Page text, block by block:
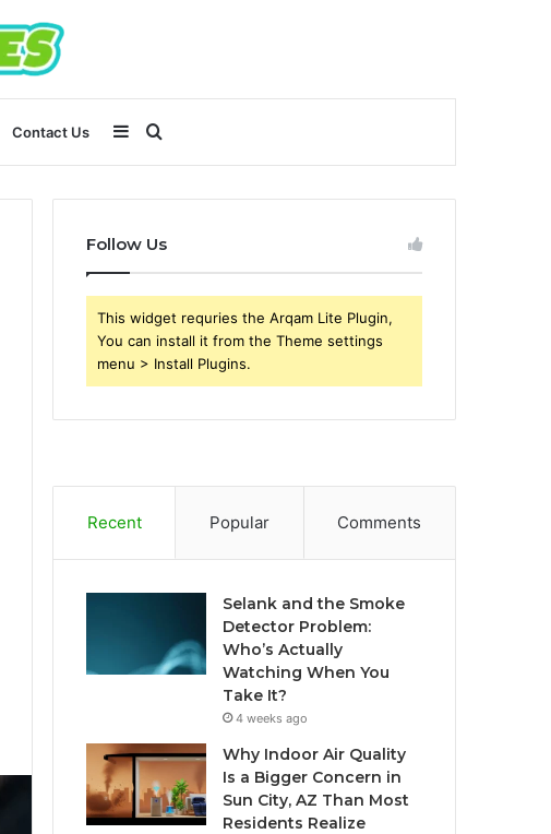
Contact Us Search
for
Sidebar
Follow Us
This widget requries the Arqam Lite Plugin,
You can install it from the Theme settings
menu > Install Plugins.
Recent Popular Comments
Selank and the Smoke
Detector Problem:
Who’s Actually
Watching When You
Take It?
4 weeks ago
Why Indoor Air Quality
Is a Bigger Concern in
Sun City, AZ Than Most
Residents Realize